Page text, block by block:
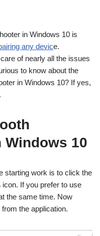
in Windows 10 is
any device.
of nearly all the issues
to know about the
in Windows 10? If yes,
10
starting work is to click the
icon. If you prefer to use
the same time. Now
from the application.